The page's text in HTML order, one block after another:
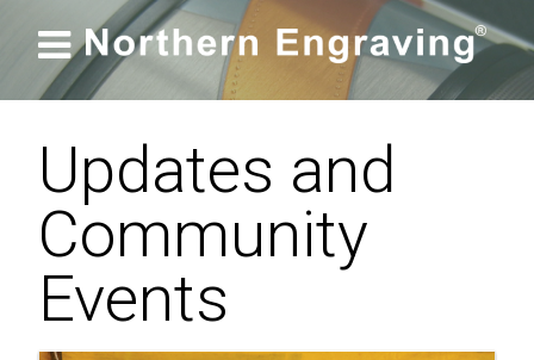

Updates and
Community
Events